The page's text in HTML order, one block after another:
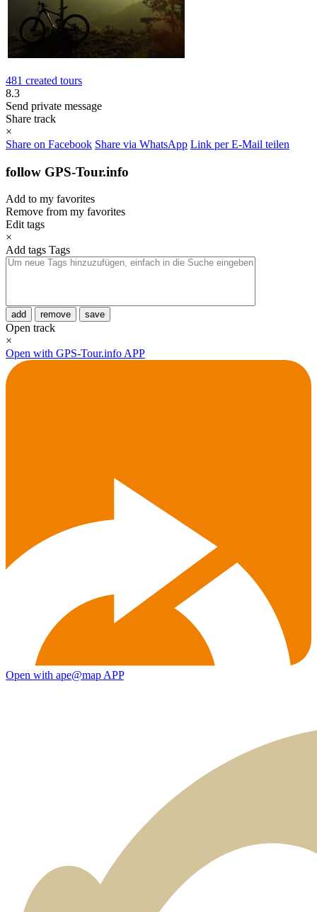
481 created tours
8.3
Send private message
Share track
×
Share on Facebook Share via WhatsApp Link per E-Mail teilen
follow GPS-Tour.info
Add to my favorites
Remove from my favorites
Edit tags
×
Add tags Tags
add remove save
Open track
×
Open with GPS-Tour.info APP
Open with ape@map APP